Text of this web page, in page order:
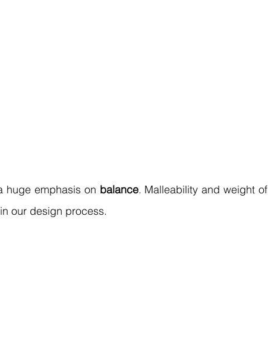
huge emphasis on balance. Malleability and weight of
our design process.